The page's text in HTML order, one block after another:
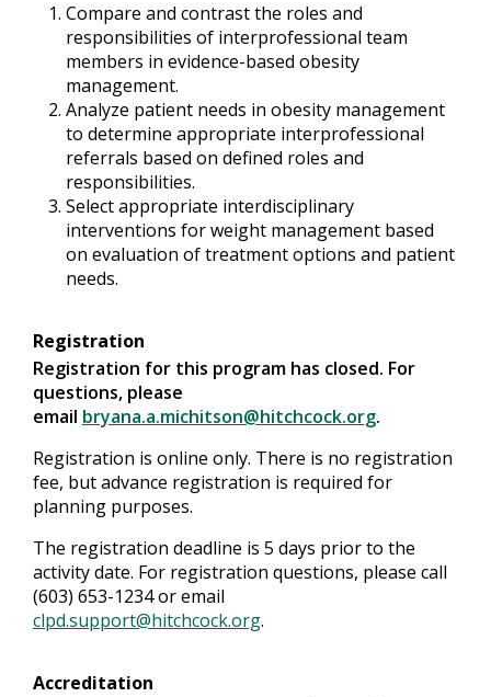
Compare and contrast the roles and
responsibilities of interprofessional team
members in evidence-based obesity
management.
Analyze patient needs in obesity management
to determine appropriate interprofessional
referrals based on defined roles and
responsibilities.
Select appropriate interdisciplinary
interventions for weight management based
on evaluation of treatment options and patient
needs.
Registration
Registration for this program has closed. For
questions, please
email bryana.a.michitson@hitchcock.org.
Registration is online only. There is no registration
fee, but advance registration is required for
planning purposes.
The registration deadline is 5 days prior to the
activity date. For registration questions, please call
(603) 653-1234 or email
clpd.support@hitchcock.org.
Accreditation